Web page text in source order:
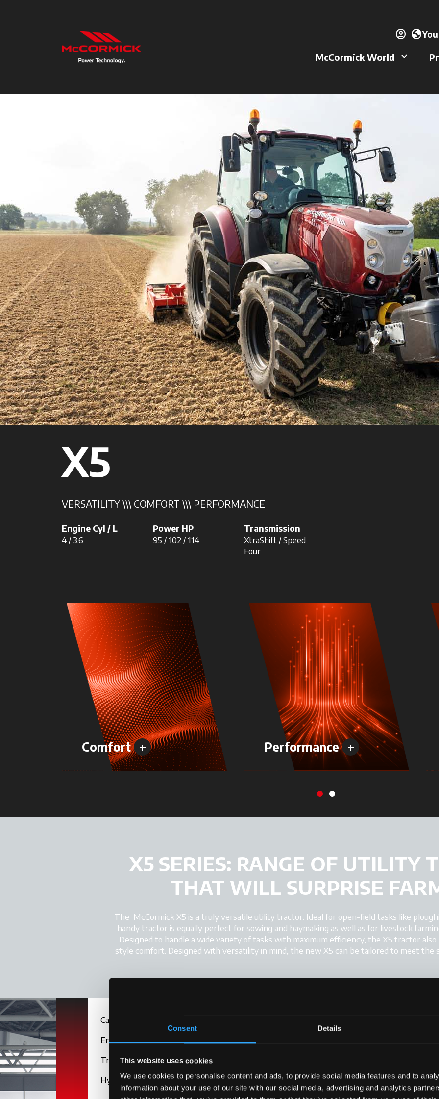
Consent Details
This website uses cookies
We use cookies to personalise content and ads, to provide social media features and to
information about your use of our site with our social media, advertising and analytics
account_circle globe
McCormick World keyboard_arrow_down
X5
VERSATILITY \\\ COMFORT \\\ PERFORMANCE
Engine Cyl / L
4 / 3.6
Power HP
95 / 102 / 114
Transmission
XtraShift / Speed
Four
Comfort + Performance +
X5 SERIES: RANGE OF UTILITY
THAT WILL SURPRISE
The McCormick X5 is a truly versatile utility tractor. Ideal for open-field tasks like
handy tractor is equally perfect for sowing and haymaking as well as for livestock
Designed to handle a wide variety of tasks with maximum efficiency, the X5 tractor
style comfort. Designed with versatility in mind, the new X5 can be tailored to meet the
Cab
Engine
Transmission
Hydraulics
+